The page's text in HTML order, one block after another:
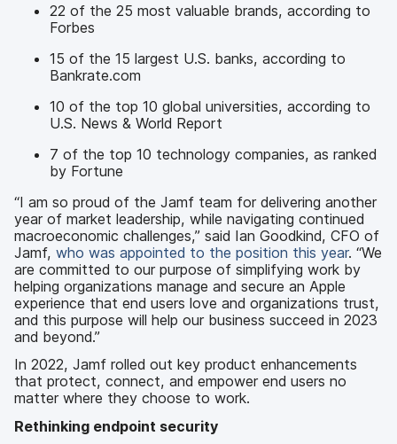
22 of the 25 most valuable brands, according to
Forbes
15 of the 15 largest U.S. banks, according to
Bankrate.com
10 of the top 10 global universities, according to
U.S. News & World Report
7 of the top 10 technology companies, as ranked
by Fortune
“I am so proud of the Jamf team for delivering another
year of market leadership, while navigating continued
macroeconomic challenges,” said Ian Goodkind, CFO of
Jamf, who was appointed to the position this year. “We
are committed to our purpose of simplifying work by
helping organizations manage and secure an Apple
experience that end users love and organizations trust,
and this purpose will help our business succeed in 2023
and beyond.”
In 2022, Jamf rolled out key product enhancements
that protect, connect, and empower end users no
matter where they choose to work.
Rethinking endpoint security